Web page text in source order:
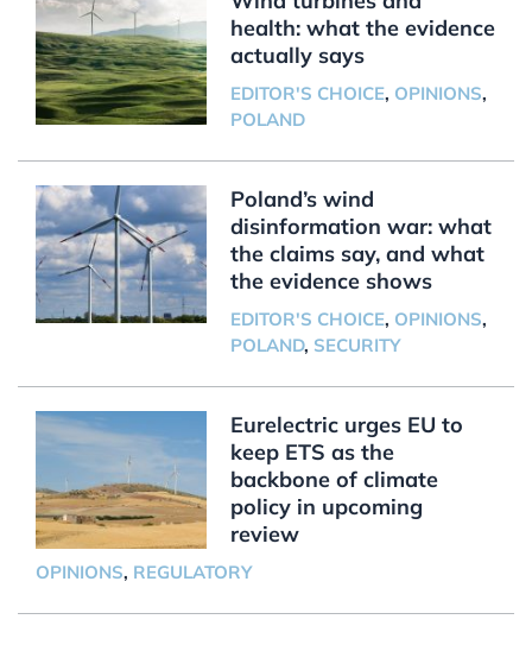
health: what the evidence
actually says
EDITOR'S CHOICE, OPINIONS,
POLAND
Poland’s wind
disinformation war: what
the claims say, and what
the evidence shows
EDITOR'S CHOICE, OPINIONS,
POLAND, SECURITY
Eurelectric urges EU to
keep ETS as the
backbone of climate
policy in upcoming
review
OPINIONS, REGULATORY